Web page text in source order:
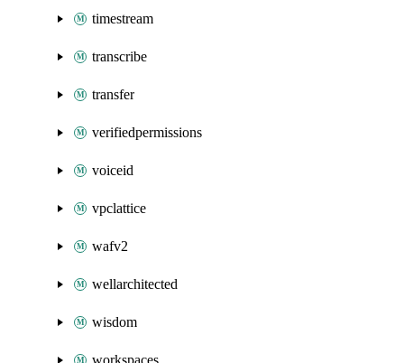
timestream
transcribe
transfer
verifiedpermissions
voiceid
vpclattice
wafv2
wellarchitected
wisdom
workspaces